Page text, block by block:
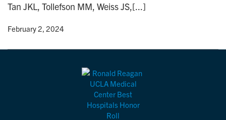
Tan JKL, Tollefson MM, Weiss JS,[...]
• February 2, 2024